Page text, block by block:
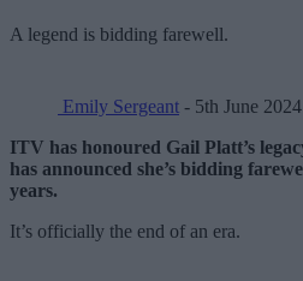
A legend is bidding farewell.
Emily Sergeant - 5th June 2024
ITV has honoured Gail Platt’s
has announced she’s bidding
years.
It’s officially the end of an era.